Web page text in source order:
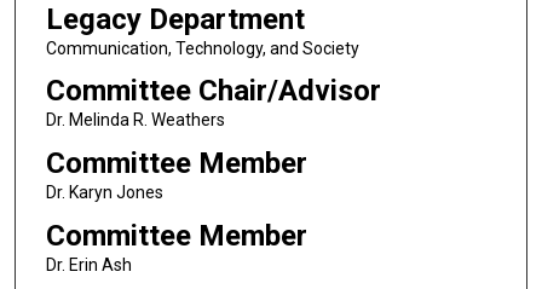
Legacy Department
Communication, Technology, and Society
Committee Chair/Advisor
Dr. Melinda R. Weathers
Committee Member
Dr. Karyn Jones
Committee Member
Dr. Erin Ash